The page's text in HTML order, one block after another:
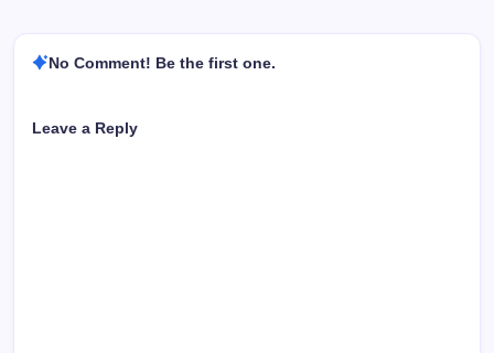
No Comment! Be the first one.
Leave a Reply